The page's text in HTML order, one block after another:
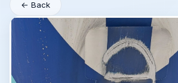
← Back